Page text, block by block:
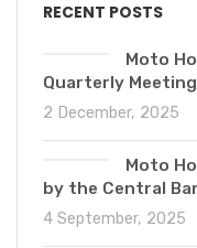
RECENT POSTS
Moto
Quarterly
2 December, 2025
Moto
by the Central
4 September, 2025